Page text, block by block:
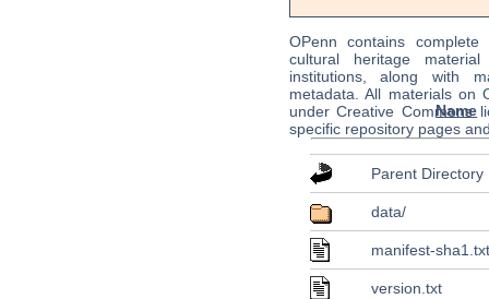
OPenn contains
cultural heritage
institutions, along with
metadata. All materials on
under Creative Commons
specific repository pages
Name
Parent Directory
data/
manifest-
version.txt